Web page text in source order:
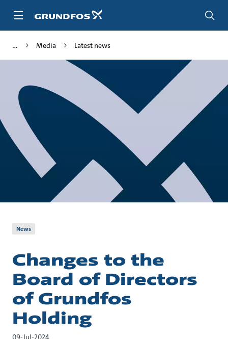
Media Latest news
News
Changes to the
Board of Directors
of Grundfos
Holding
09-Jul-2024